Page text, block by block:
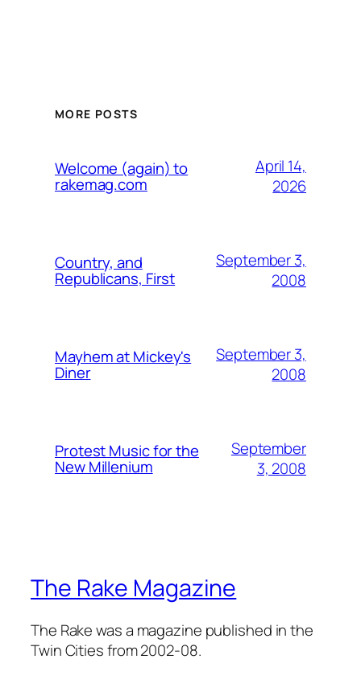
MORE POSTS
Welcome (again) to
rakemag.com
April 14,
2026
Country, and
Republicans, First
September 3,
2008
Mayhem at Mickey's
Diner
September 3,
2008
Protest Music for the
New Millenium
September
3, 2008
The Rake Magazine
The Rake was a magazine published in the
Twin Cities from 2002-08.